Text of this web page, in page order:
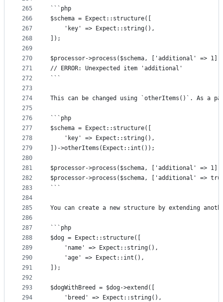
265
266
267
268
269
270
271
272
273
274
275
276
277
278
279
280
281
282
283
284
285
286
287
288
289
290
291
292
293
294
```php
$schema = Expect::structure([
	'key' => Expect::string(),
]);
$processor->process($schema, ['additional' =>
// ERROR: Unexpected item 'additional'
```
This can be changed using `otherItems()`. As a
```php
$schema = Expect::structure([
	'key' => Expect::string(),
])->otherItems(Expect::int());
$processor->process($schema, ['additional' =>
$processor->process($schema, ['additional' =>
```
You can create a new structure by extending
```php
$dog = Expect::structure([
	'name' => Expect::string(),
	'age' => Expect::int(),
]);
$dogWithBreed = $dog->extend([
	'breed' => Expect::string(),